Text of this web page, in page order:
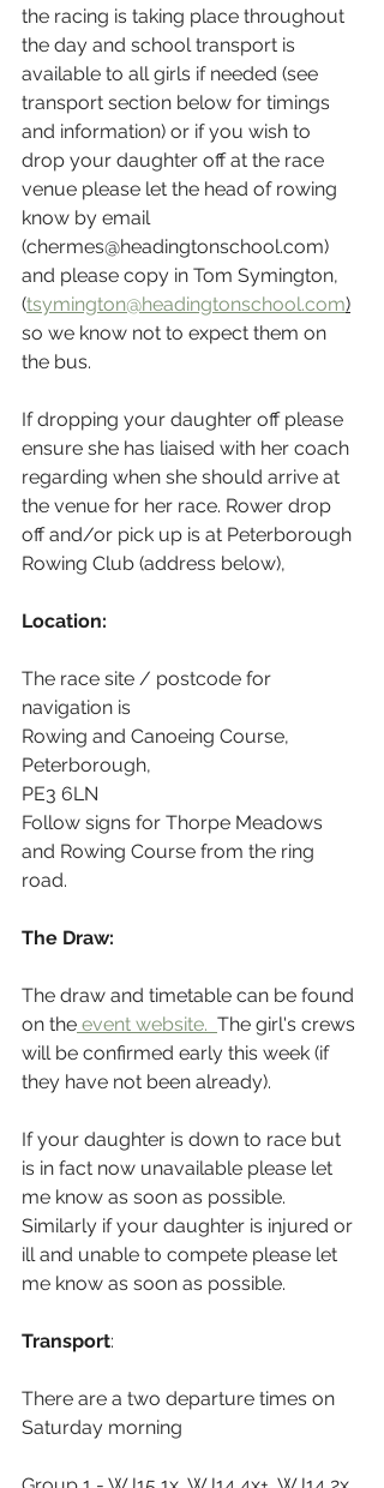
the racing is taking place throughout
the day and school transport is
available to all girls if needed (see
transport section below for timings
and information) or if you wish to
drop your daughter off at the race
venue please let the head of rowing
know by email
(chermes@headingtonschool.com)
and please copy in Tom Symington,
(tsymington@headingtonschool.com)
so we know not to expect them on
the bus.
If dropping your daughter off please
ensure she has liaised with her coach
regarding when she should arrive at
the venue for her race. Rower drop
off and/or pick up is at Peterborough
Rowing Club (address below),
Location:
The race site / postcode for
navigation is
Rowing and Canoeing Course,
Peterborough,
PE3 6LN
Follow signs for Thorpe Meadows
and Rowing Course from the ring
road.
The Draw:
The draw and timetable can be found
on the event website. The girl's crews
will be confirmed early this week (if
they have not been already).
If your daughter is down to race but
is in fact now unavailable please let
me know as soon as possible.
Similarly if your daughter is injured or
ill and unable to compete please let
me know as soon as possible.
Transport:
There are a two departure times on
Saturday morning